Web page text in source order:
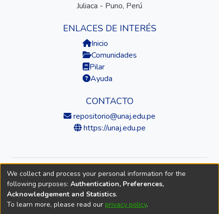
Juliaca - Puno, Perú
ENLACES DE INTERÉS
Inicio
Comunidades
Pilar
Ayuda
CONTACTO
repositorio@unaj.edu.pe
https://unaj.edu.pe
© 2026 Universidad Nacional de Juliaca — Repositorio
Institucional
DSpace softwarecopyright © 2002-2026
We collect and process your personal information for the
following purposes: Authentication, Preferences,
Acknowledgement and Statistics.
To learn more, please read our privacy policy.